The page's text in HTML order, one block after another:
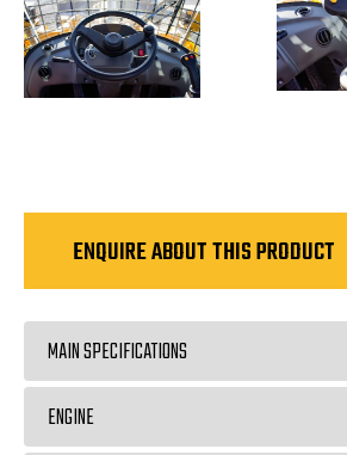
ENQUIRE ABOUT THIS PRODUCT
MAIN SPECIFICATIONS
Rated Load
ENGINE